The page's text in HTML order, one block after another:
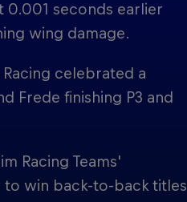
0.001 seconds earlier
wing damage.
Racing celebrated a
Frede finishing P3 and
Racing Teams'
to win back-to-back titles